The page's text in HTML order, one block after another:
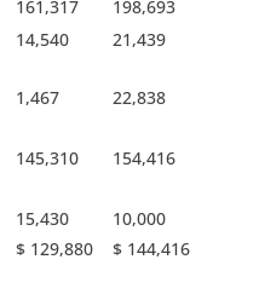
161,317
198,693
14,540
21,439
1,467
22,838
145,310
154,416
15,430
10,000
$ 129,880
$ 144,416